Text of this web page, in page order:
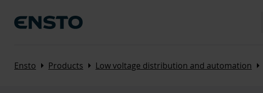
Ensto Arrow_right Products Arrow_right Low voltage distribution and automation Arrow_right